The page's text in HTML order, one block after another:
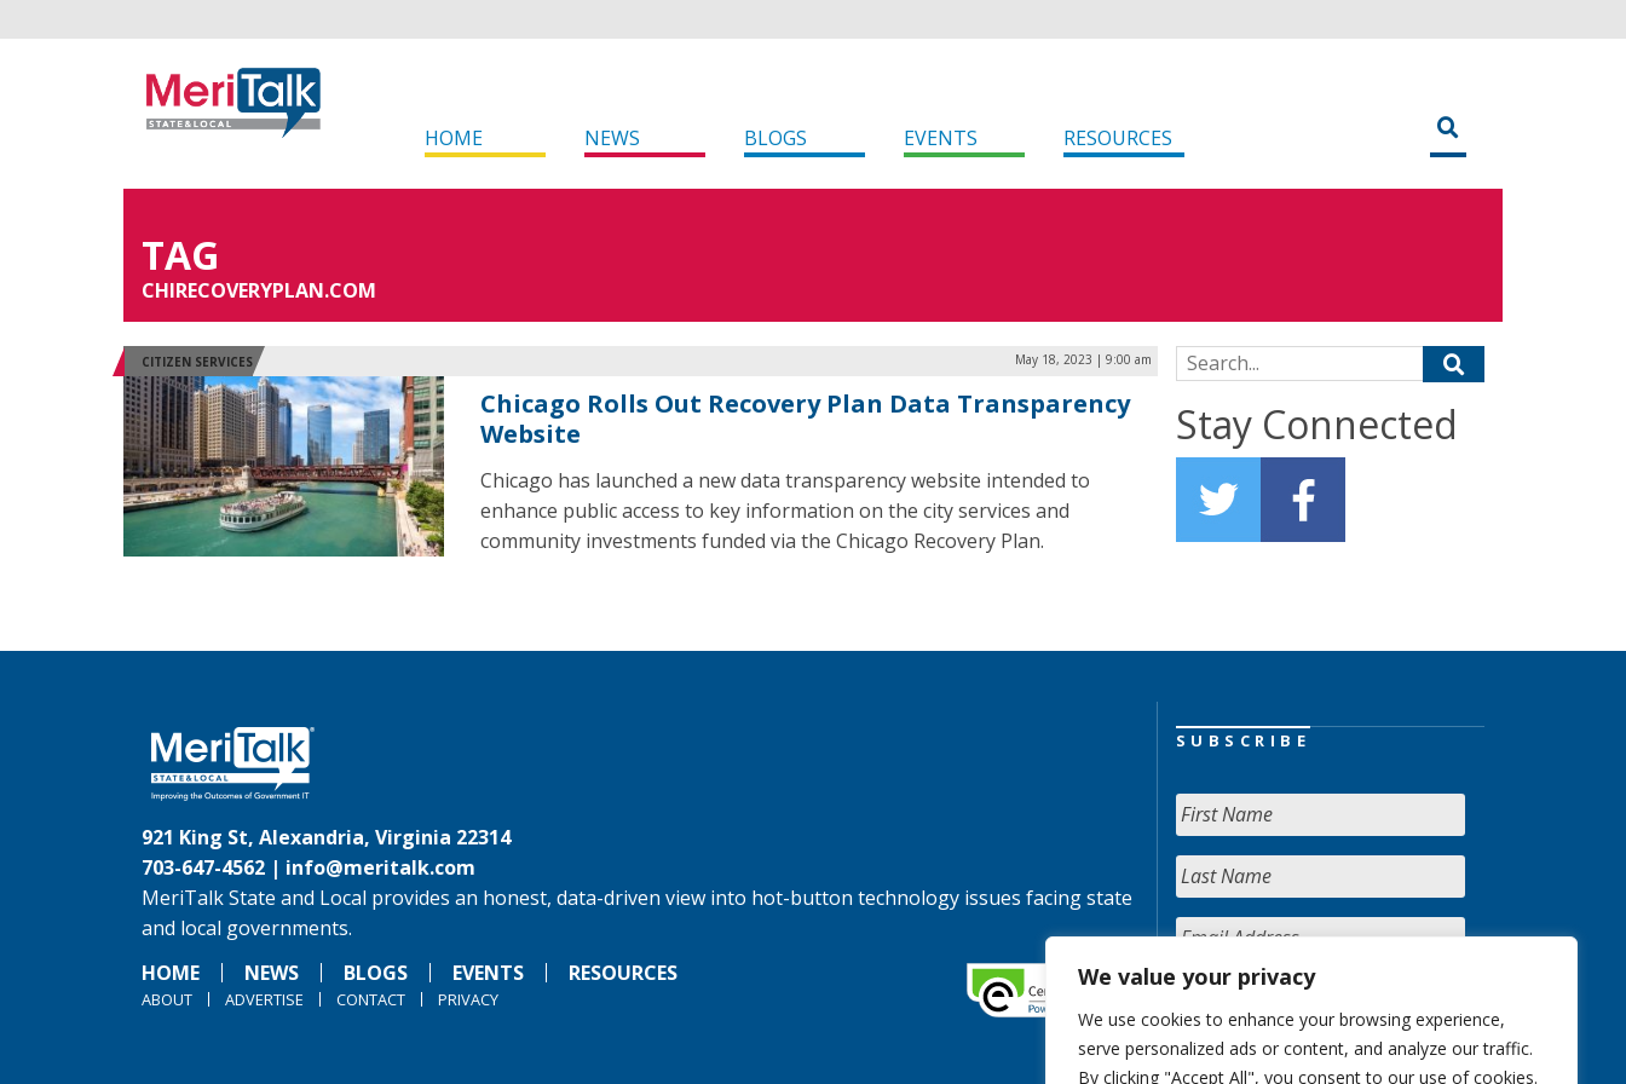
We value your privacy
We use cookies to enhance your browsing experience,
serve personalized ads or content, and analyze our traffic.
By clicking "Accept All", you consent to our use of cookies.
HOME NEWS BLOGS EVENTS RESOURCES
TAG
CHIRECOVERYPLAN.COM
CITIZEN SERVICES May 18, 2023 | 9:00 am
Chicago Rolls Out Recovery Plan Data Transparency
Website
Chicago has launched a new data transparency website intended to
enhance public access to key information on the city services and
community investments funded via the Chicago Recovery Plan.
Search for:
Stay Connected
921 King St, Alexandria, Virginia 22314
703-647-4562 | info@meritalk.com
MeriTalk State and Local provides an honest, data-driven view into hot-button technology issues facing state
and local governments.
HOME
NEWS BLOGS EVENTS RESOURCES
ABOUT ADVERTISE CONTACT PRIVACY
SUBSCRIBE